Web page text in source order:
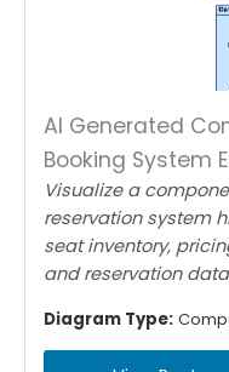
AI Generated
Booking System
Visualize a
reservation system
seat inventory,
and reservation
Diagram Type: